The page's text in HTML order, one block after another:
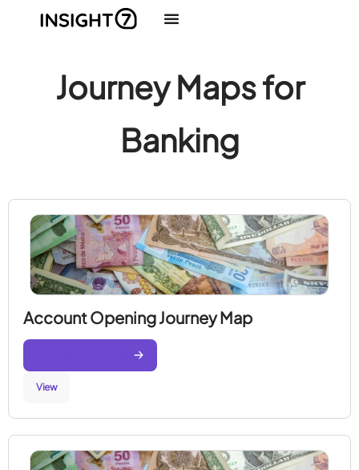
Journey Maps for
Banking
Account Opening Journey Map
View